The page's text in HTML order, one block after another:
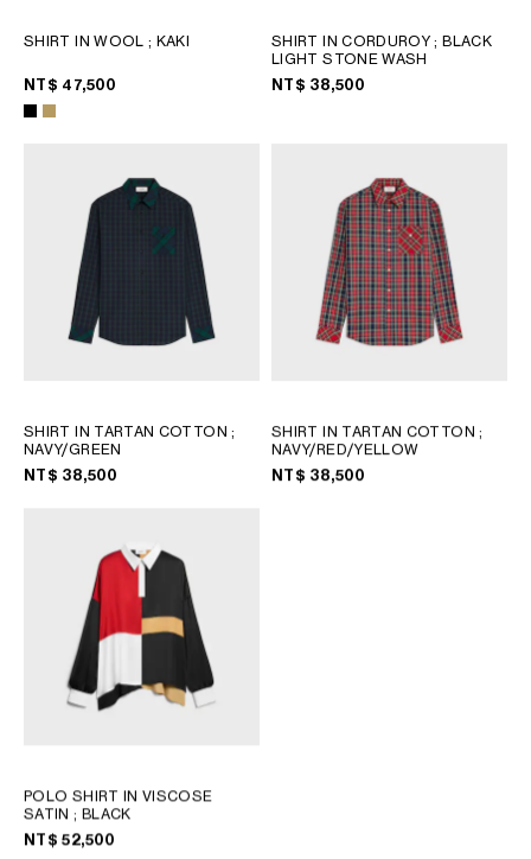
SHIRT IN WOOL; KAKI
NT$ 47,500
SHIRT IN CORDUROY; BLACK
LIGHT STONE WASH
NT$ 38,500
SHIRT IN TARTAN COTTON;
NAVY/GREEN
NT$ 38,500
SHIRT IN TARTAN COTTON;
NAVY/RED/YELLOW
NT$ 38,500
POLO SHIRT IN VISCOSE
SATIN ; BLACK
NT$ 52,500